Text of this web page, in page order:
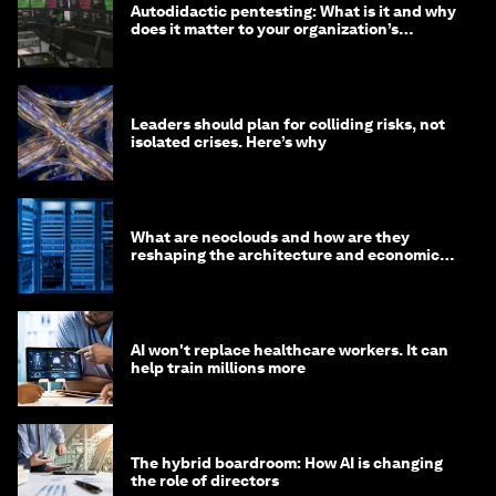
Autodidactic pentesting: What is it and why
does it matter to your organization’s
Leaders should plan for colliding risks, not
isolated crises. Here’s why
What are neoclouds and how are they
reshaping the architecture and economics
AI won't replace healthcare workers. It can
help train millions more
The hybrid boardroom: How AI is changing
the role of directors